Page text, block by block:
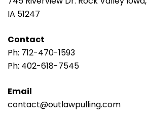
IA 51247
Contact
Ph: 712-470-1593
Ph: 402-618-7545
Email
contact@outlawpulling.com